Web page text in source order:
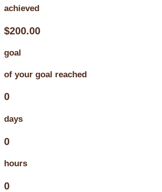
achieved
$200.00
goal
of your goal reached
0
days
0
hours
0